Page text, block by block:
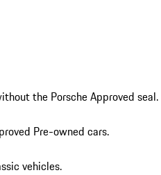
the Porsche Approved seal.
Pre-owned cars.
vehicles.